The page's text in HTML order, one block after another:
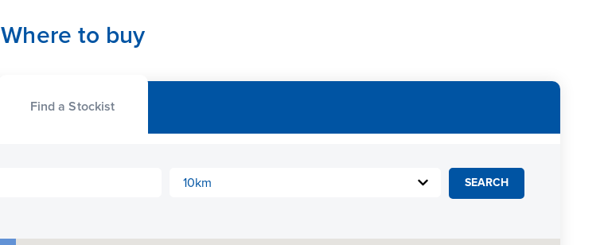
Where to buy
Find a Stockist